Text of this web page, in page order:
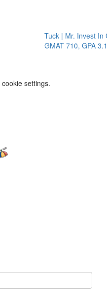
Tuck | Mr. Invest In
GMAT 710, GPA 3.1
settings.